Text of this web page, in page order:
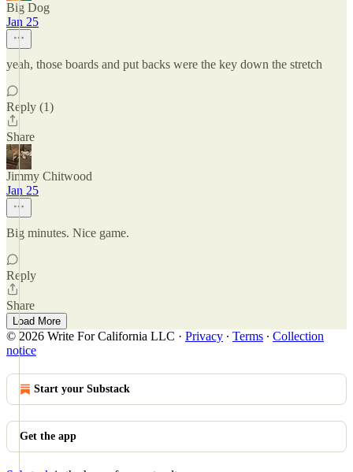
Big Dog
Jan 25
yeah, those boards and put backs were the key down the stretch
Reply (1)
Share
Jimmy Chitwood
Jan 25
Big minutes. Nice game.
Reply
Share
Load More
© 2026 Write For California LLC · Privacy ∙ Terms ∙ Collection
notice
Start your Substack
Get the app